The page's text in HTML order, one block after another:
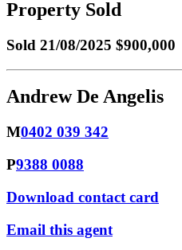
Property Sold
Sold 21/08/2025 $900,000
Andrew De Angelis
M0402 039 342
P9388 0088
Download contact card
Email this agent